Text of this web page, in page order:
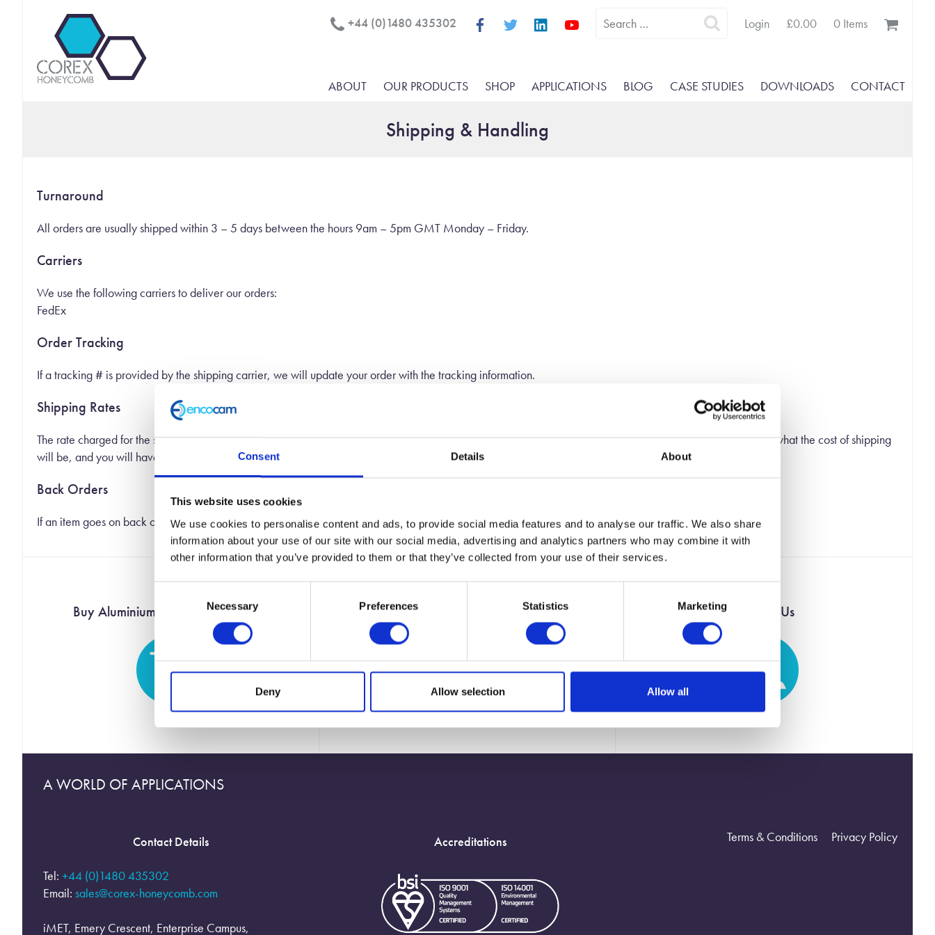
Consent Details About
This website uses cookies
We use cookies to personalise content and ads, to provide social media features and to analyse our traffic. We also share
information about your use of our site with our social media, advertising and analytics partners who may combine it with
other information that you’ve provided to them or that they’ve collected from your use of their services.
Necessary Preferences Statistics Marketing
Deny Allow selection Allow all
+44 (0)1480 435302
Search
for:
Login £0.00 0 Items
ABOUT OUR PRODUCTS SHOP APPLICATIONS BLOG CASE STUDIES DOWNLOADS CONTACT
Shipping & Handling
Turnaround
All orders are usually shipped within 3 – 5 days between the hours 9am – 5pm GMT Monday – Friday.
Carriers
We use the following carriers to deliver our orders:
FedEx
Order Tracking
If a tracking # is provided by the shipping carrier, we will update your order with the tracking information.
Shipping Rates
The rate charged for the shipping of your order is based on the weight of your products, and your location. Before the final checkout page you will be shown what the cost of shipping
will be, and you will have a chance to not place your order if you decide not to.
Back Orders
If an item goes on back order we will ship you the part of your order that is in stock. When the item becomes available we will ship you the rest of your order.
Buy Aluminium Honeycomb Online Worldwide Shipping Contact Us
A WORLD OF APPLICATIONS
Contact Details
Tel: +44 (0)1480 435302
Email: sales@corex-honeycomb.com
iMET, Emery Crescent, Enterprise Campus,
Accreditations Terms & Conditions Privacy Policy